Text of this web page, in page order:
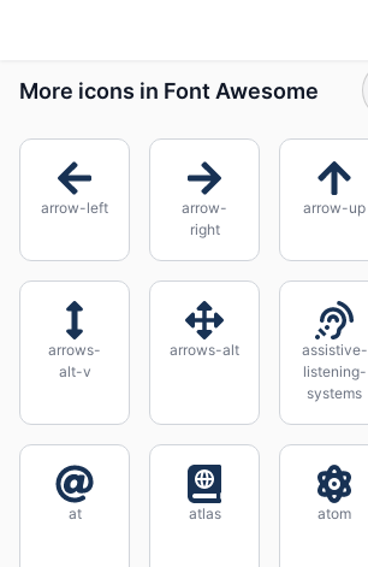
More icons in Font Awesome
arrow-left
arrow-
right
arrow-up
arrows-
alt-v
arrows-alt
assistive-
listening-
systems
at atlas atom